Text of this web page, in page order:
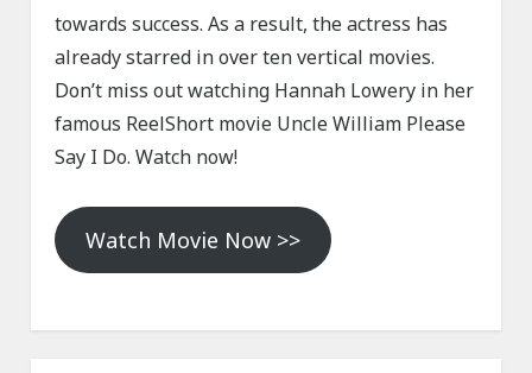
towards success. As a result, the actress has
already starred in over ten vertical movies.
Don’t miss out watching Hannah Lowery in her
famous ReelShort movie Uncle William Please
Say I Do. Watch now!
Watch Movie Now >>